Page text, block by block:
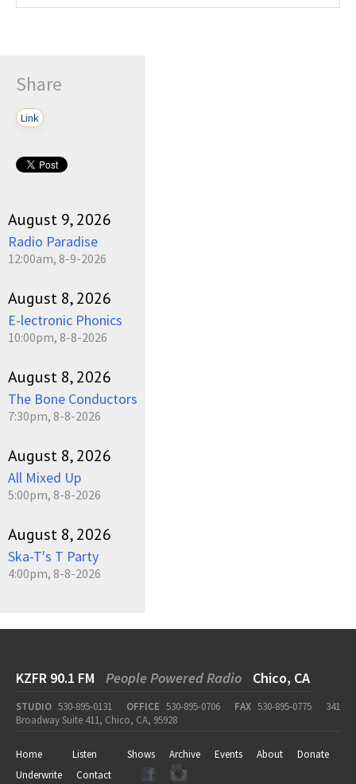
Share
Link
August 9, 2026
Radio Paradise
12:00am, 8-9-2026
August 8, 2026
E-lectronic Phonics
10:00pm, 8-8-2026
August 8, 2026
The Bone Conductors
7:30pm, 8-8-2026
August 8, 2026
All Mixed Up
5:00pm, 8-8-2026
August 8, 2026
Ska-T's T Party
4:00pm, 8-8-2026
KZFR 90.1 FM People Powered Radio Chico, CA
STUDIO 530-895-0131 OFFICE 530-895-0706 FAX 530-895-0775
341
Broadway Suite 411, Chico, CA, 95928
Home Listen Shows Archive Events About
Donate
Underwrite
Contact